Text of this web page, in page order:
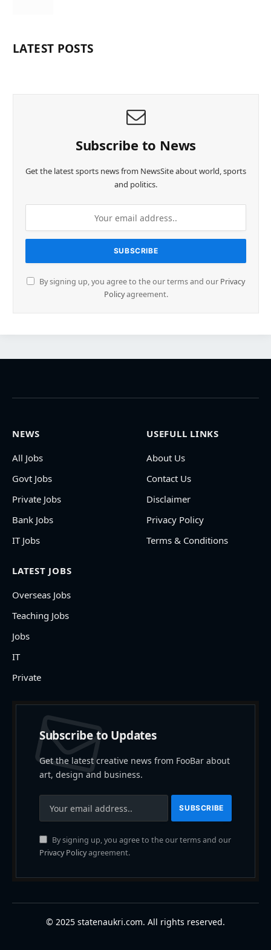
LATEST POSTS
Subscribe to News
Get the latest sports news from NewsSite about world, sports
and politics.
By signing up, you agree to the our terms and our Privacy
Policyagreement.
NEWS
All Jobs
Govt Jobs
Private Jobs
Bank Jobs
IT Jobs
USEFULL LINKS
About Us
Contact Us
Disclaimer
Privacy Policy
Terms & Conditions
LATEST JOBS
Overseas Jobs
Teaching Jobs
Jobs
IT
Private
Subscribe to Updates
Get the latest creative news from FooBar about
art, design and business.
By signing up, you agree to the our terms and our
Privacy Policyagreement.
© 2025 statenaukri.com. All rights reserved.